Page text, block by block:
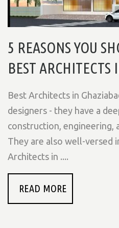
5 REASONS YOU
BEST
Best Architects in
designers - they have a
construction, engineering,
They are also well-versed
Architects in ....
READ MORE